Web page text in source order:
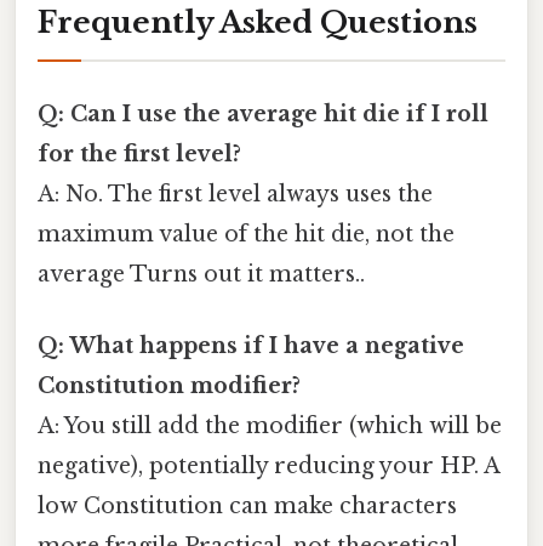
Frequently Asked Questions
Q: Can I use the average hit die if I roll
for the first level?
A: No. The first level always uses the
maximum value of the hit die, not the
average Turns out it matters..
Q: What happens if I have a negative
Constitution modifier?
A: You still add the modifier (which will be
negative), potentially reducing your HP. A
low Constitution can make characters